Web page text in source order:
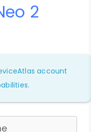
2
account